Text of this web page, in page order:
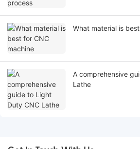
What material is
A comprehensive
Lathe